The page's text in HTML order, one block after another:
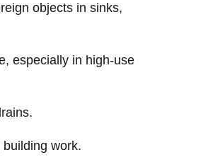
objects in sinks,
especially in high-use
work.